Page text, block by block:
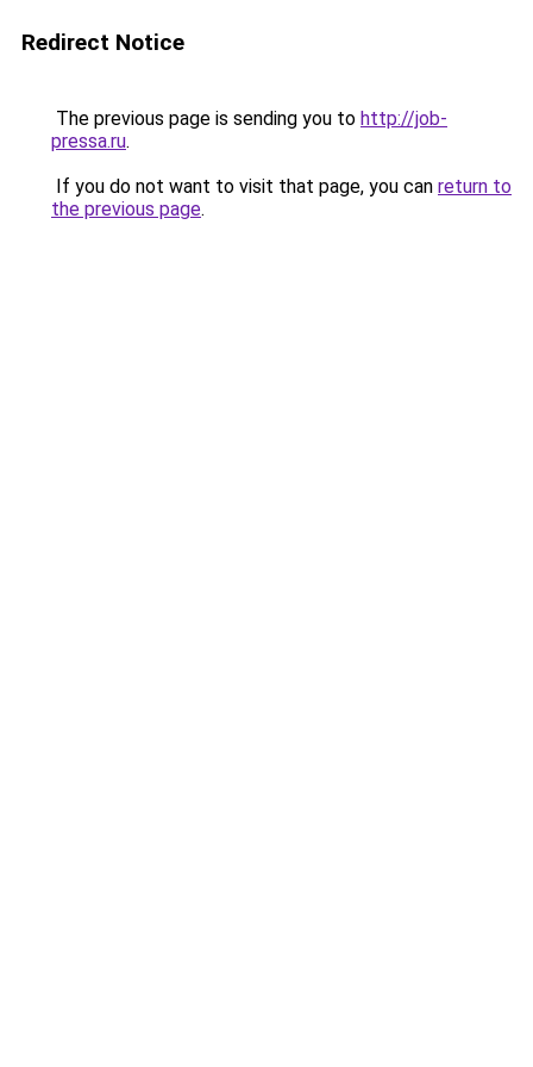
Redirect Notice
The previous page is sending you to http://job-
pressa.ru.
If you do not want to visit that page, you can return to
the previous page.